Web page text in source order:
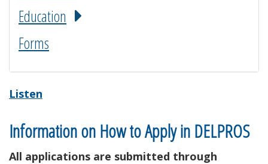
Education
Forms
Listen
Information on How to Apply in DELPROS
All applications are submitted through